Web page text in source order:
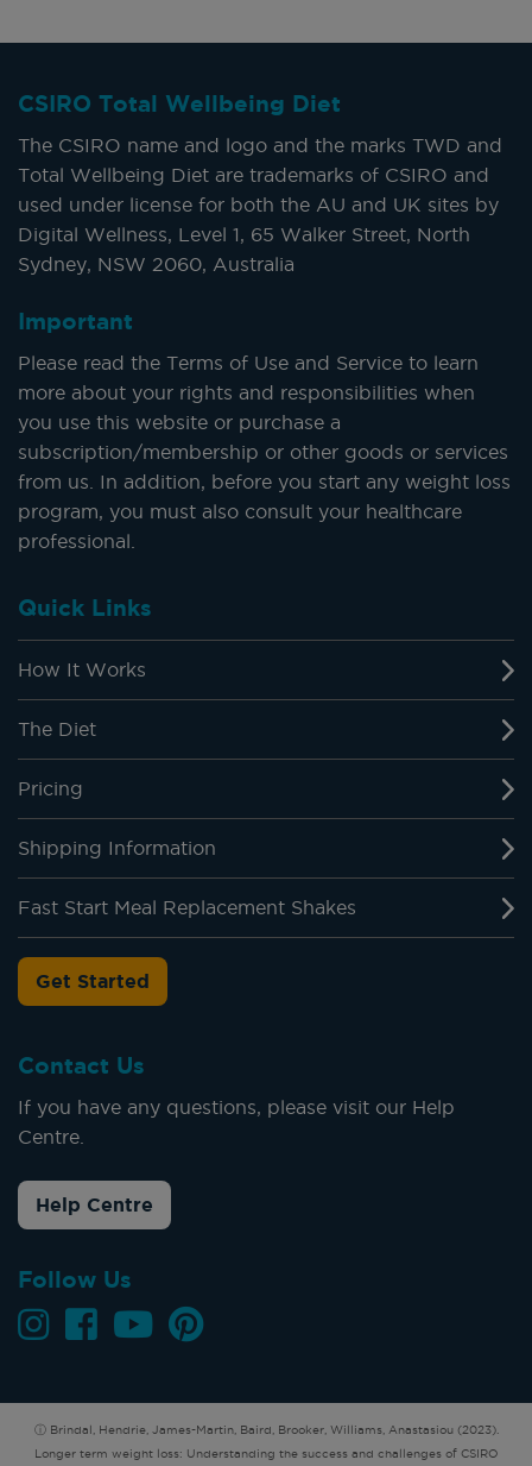
CSIRO Total Wellbeing Diet
The CSIRO name and logo and the marks TWD and
Total Wellbeing Diet are trademarks of CSIRO and
used under license for both the AU and UK sites by
Digital Wellness, Level 1, 65 Walker Street, North
Sydney, NSW 2060, Australia
Important
Please read the Terms of Use and Service to learn
more about your rights and responsibilities when
you use this website or purchase a
subscription/membership or other goods or services
from us. In addition, before you start any weight loss
program, you must also consult your healthcare
professional.
Quick Links
How It Works
The Diet
Pricing
Shipping Information
Fast Start Meal Replacement Shakes
Get Started
Contact Us
If you have any questions, please visit our Help
Centre.
Help Centre
Follow Us
ⓘ Brindal, Hendrie, James-Martin, Baird, Brooker, Williams, Anastasiou (2023).
Longer term weight loss: Understanding the success and challenges of CSIRO